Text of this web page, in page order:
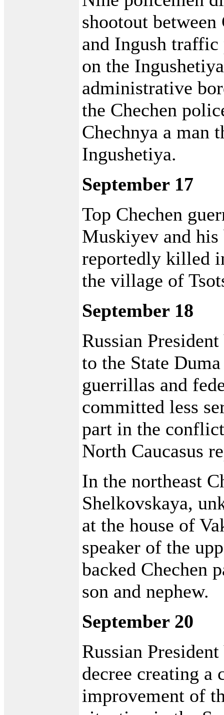
shootout
and Ingush
on the
administrative
the Chechen
Chechnya a man
Ingushetiya.
September 17
Top Chechen
Muskiyev and
reportedly killed
the village of
September 18
Russian
to the State
guerrillas and
committed less
part in the
North Caucasus
In the northeast
Shelkovskaya,
at the house of
speaker of the
backed Chechen
son and nephew.
September 20
Russian
decree creating a
improvement of